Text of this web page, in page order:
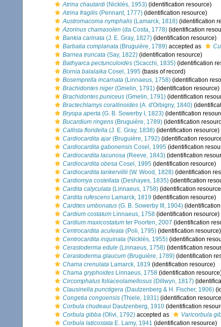
Atrina chautardi (Nicklès, 1953) (identification resource)
Atrina fragilis (Pennant, 1777) (identification resource)
Austromacoma nymphalis (Lamarck, 1818) (identification
Azorinus chamasolen (da Costa, 1778) (identification
Bankia carinata (J. E. Gray, 1827) (identification resource)
Barbatia complanata (Bruguière, 1789) accepted as
Barnea truncata (Say, 1822) (identification resource)
Bathyarca pectunculoides (Scacchi, 1835) (identification
Bornia balalaika Cosel, 1995 (basis of record)
Bosemprella incarnata (Linnaeus, 1758) (identification
Brachidontes niger(Gmelin, 1791) (identification resource)
Brachidontes puniceus (Gmelin, 1791) (identification
Bractechlamys corallinoides (A. d'Orbigny, 1840)
Bryopa aperta (G. B. Sowerby I, 1823) (identification
Bucardium ringens (Bruguière, 1789) (identification
Callista floridella (J. E. Gray, 1838) (identification resource)
Cardiocardita ajar(Bruguière, 1792) (identification
Cardiocardita gabonensis Cosel, 1995 (identification
Cardiocardita lacunosa (Reeve, 1843) (identification
Cardiocardita obesa Cosel, 1995 (identification resource)
Cardiocardita tankervillii (W. Wood, 1828) (identification
Cardiomya costellata (Deshayes, 1835) (identification
Cardita calyculata (Linnaeus, 1758) (identification
Cardita rufescens Lamarck, 1819 (identification resource)
Cardites umbonatus (G. B. Sowerby III, 1904)
Cardium costatum Linnaeus, 1758 (identification resource)
Cardium maxicostatum ter Poorten, 2007 (identification
Centrocardita aculeata (Poli, 1795) (identification resource)
Centrocardita inquinata (Nicklès, 1955) (identification
Cerastoderma edule (Linnaeus, 1758) (identification
Cerastoderma glaucum (Bruguière, 1789) (identification
Chama crenulata Lamarck, 1819 (identification resource)
Chama gryphoides Linnaeus, 1758 (identification
Circomphalus foliaceolamellosus (Dillwyn, 1817)
Clausinella punctigera (Dautzenberg & H. Fischer, 1906)
Congetia congoensis (Thiele, 1931) (identification
Corbula chudeaui Dautzenberg, 1910 (identification
Corbula gibba (Olivi, 1792) accepted as
Varicorbula
Corbula laticostata E. Lamy, 1941 (identification resource)